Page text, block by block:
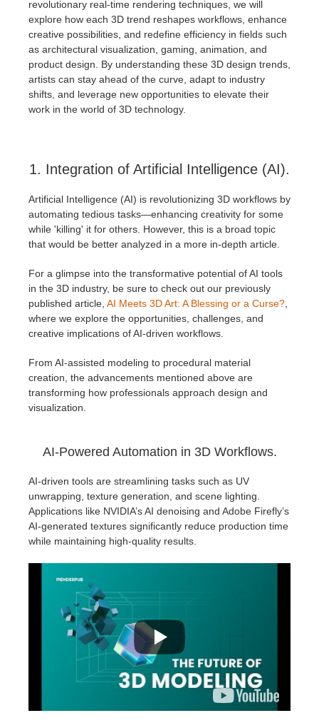
LightWave
SketchUp
Rhino
revolutionary real-time rendering techniques, we will
explore how each 3D trend reshapes workflows, enhance
creative possibilities, and redefine efficiency in fields such
as architectural visualization, gaming, animation, and
product design. By understanding these 3D design trends,
artists can stay ahead of the curve, adapt to industry
shifts, and leverage new opportunities to elevate their
work in the world of 3D technology.
1. Integration of Artificial Intelligence (AI).
Artificial Intelligence (AI) is revolutionizing 3D workflows by
automating tedious tasks—enhancing creativity for some
while 'killing' it for others. However, this is a broad topic
that would be better analyzed in a more in-depth article.
For a glimpse into the transformative potential of AI tools
in the 3D industry, be sure to check out our previously
published article, AI Meets 3D Art: A Blessing or a Curse?
where we explore the opportunities, challenges, and
creative implications of AI-driven workflows.
From AI-assisted modeling to procedural material
creation, the advancements mentioned above are
transforming how professionals approach design and
visualization.
AI-Powered Automation in 3D Workflows.
AI-driven tools are streamlining tasks such as UV
unwrapping, texture generation, and scene lighting.
Applications like NVIDIA’s AI denoising and Adobe Firefly’s
AI-generated textures significantly reduce production time
while maintaining high-quality results.